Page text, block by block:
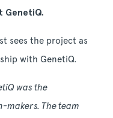
GenetiQ.
sees the project as
with GenetiQ.
was the
makers. The team